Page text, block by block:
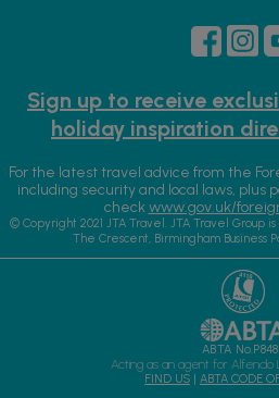
Sign up to receive
holiday inspiration
For the latest travel advice from the
including security and local laws, plus
checkwww.gov.uk/
© Copyright 2021 JTA Travel. JTA Travel Group
The Crescent, Birmingham Business
ABTA
Acting as an agent for Alfendo
FIND US | ABTA CODE